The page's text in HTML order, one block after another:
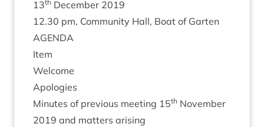
13th Decem­ber 2019
12.30 pm, Com­munity Hall, Boat of Garten
AGENDA
Item
Wel­come
Apo­lo­gies
Minutes of pre­vi­ous meet­ing 15th Novem­ber
2019 and mat­ters arising